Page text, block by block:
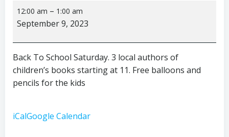
Back
To
School
Saturday
12:00 am – 1:00 am
September 9, 2023
Back To School Saturday. 3 local authors of
children’s books starting at 11. Free balloons and
pencils for the kids
iCalGoogle Calendar